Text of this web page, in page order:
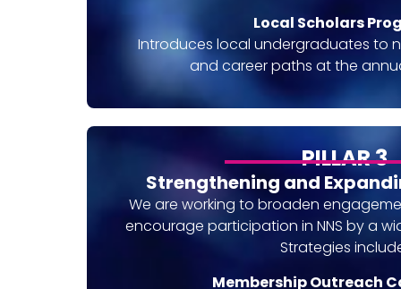
Local Scholars
Introduces local undergraduates to
and career paths at the
PILLAR 3
Strengthening and
We are working to broaden
encourage participation in NNS by a
Strategies
Membership Outreach